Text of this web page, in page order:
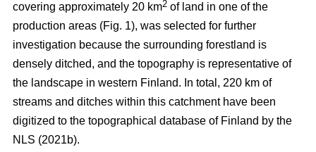
covering approximately 20 km2 of land in one of the
production areas (Fig. 1), was selected for further
investigation because the surrounding forestland is
densely ditched, and the topography is representative of
the landscape in western Finland. In total, 220 km of
streams and ditches within this catchment have been
digitized to the topographical database of Finland by the
NLS (2021b).